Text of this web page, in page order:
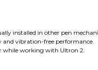
installed in other pen
and vibration-free performance.
while working with Ultron 2.